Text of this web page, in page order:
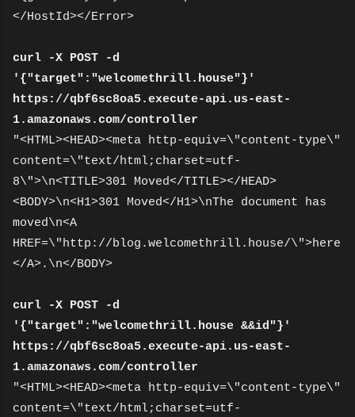
</HostId></Error>
curl -X POST -d
'{"target":"welcomethrill.house"}'
https://qbf6sc8oa5.execute-api.us-east-
1.amazonaws.com/controller
"<HTML><HEAD><meta http-equiv=\"content-type\"
content=\"text/html;charset=utf-
8\">\n<TITLE>301 Moved</TITLE></HEAD>
<BODY>\n<H1>301 Moved</H1>\nThe document has
moved\n<A
HREF=\"http://blog.welcomethrill.house/\">here
</A>.\n</BODY>
curl -X POST -d
'{"target":"welcomethrill.house &&id"}'
https://qbf6sc8oa5.execute-api.us-east-
1.amazonaws.com/controller
"<HTML><HEAD><meta http-equiv=\"content-type\"
content=\"text/html;charset=utf-